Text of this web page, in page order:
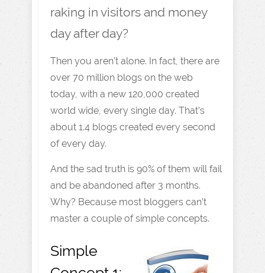
raking in visitors and money
day after day?
Then you aren’t alone. In fact, there are
over 70 million blogs on the web
today, with a new 120,000 created
world wide, every single day. That’s
about 1.4 blogs created every second
of every day.
And the sad truth is 90% of them will fail
and be abandoned after 3 months.
Why? Because most bloggers can’t
master a couple of simple concepts.
Simple